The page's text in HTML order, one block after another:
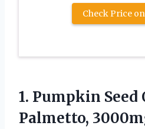
Check Price
1. Pumpkin
Palmetto,